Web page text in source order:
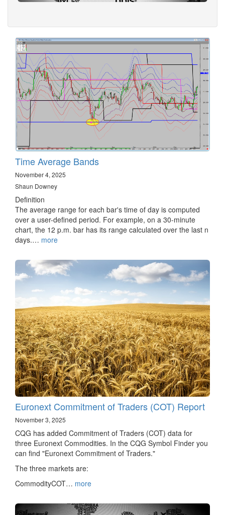
Time Average Bands
November 4, 2025
Shaun Downey
Definition
The average range for each bar's time of day is computed
over a user-defined period. For example, on a 30-minute
chart, the 12 p.m. bar has its range calculated over the last n
days.… more
Euronext Commitment of Traders (COT) Report
November 3, 2025
CQG has added Commitment of Traders (COT) data for
three Euronext Commodities. In the CQG Symbol Finder you
can find "Euronext Commitment of Traders."
The three markets are:
CommodityCOT… more